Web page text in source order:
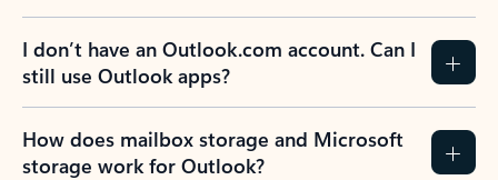
I don’t have an Outlook.com account. Can I
still use Outlook apps?
How does mailbox storage and Microsoft
storage work for Outlook?